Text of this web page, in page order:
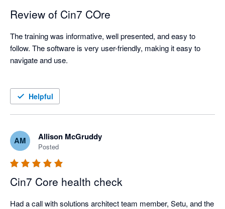
Review of Cin7 COre
The training was informative, well presented, and easy to
follow. The software is very user-friendly, making it easy to
navigate and use.
Helpful
AM Allison McGruddy
Posted
Cin7 Core health check
Had a call with solutions architect team member, Setu, and the